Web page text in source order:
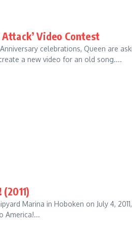
Video Contest
celebrations, Queen are
a new video for an old song....
Marina in Hoboken on July 4,
America!...